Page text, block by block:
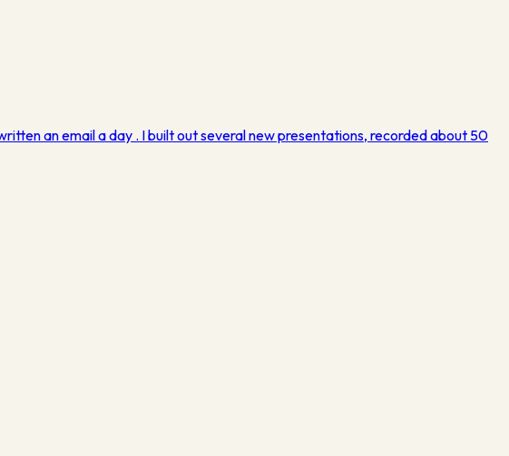
an email a day . I built out several new presentations, recorded about 50